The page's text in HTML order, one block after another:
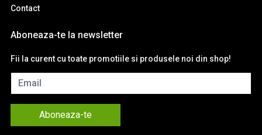
Contact
Aboneaza-te la newsletter
Fii la curent cu toate promotiile si produsele noi din shop!
Email
Aboneaza-te